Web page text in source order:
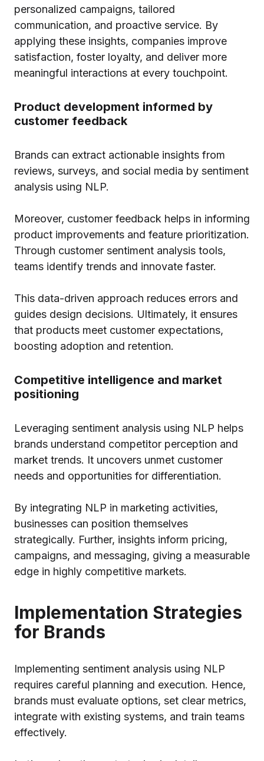
personalized campaigns, tailored
communication, and proactive service. By
applying these insights, companies improve
satisfaction, foster loyalty, and deliver more
meaningful interactions at every touchpoint.
Product development informed by
customer feedback
Brands can extract actionable insights from
reviews, surveys, and social media by sentiment
analysis using NLP.
Moreover, customer feedback helps in informing
product improvements and feature prioritization.
Through customer sentiment analysis tools,
teams identify trends and innovate faster.
This data-driven approach reduces errors and
guides design decisions. Ultimately, it ensures
that products meet customer expectations,
boosting adoption and retention.
Competitive intelligence and market
positioning
Leveraging sentiment analysis using NLP helps
brands understand competitor perception and
market trends. It uncovers unmet customer
needs and opportunities for differentiation.
By integrating NLP in marketing activities,
businesses can position themselves
strategically. Further, insights inform pricing,
campaigns, and messaging, giving a measurable
edge in highly competitive markets.
Implementation Strategies
for Brands
Implementing sentiment analysis using NLP
requires careful planning and execution. Hence,
brands must evaluate options, set clear metrics,
integrate with existing systems, and train teams
effectively.